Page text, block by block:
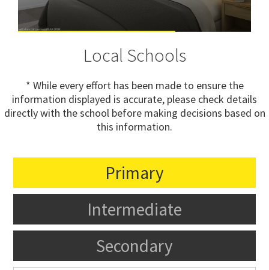
Local Schools
* While every effort has been made to ensure the
information displayed is accurate, please check details
directly with the school before making decisions based on
this information.
Primary
Intermediate
Secondary